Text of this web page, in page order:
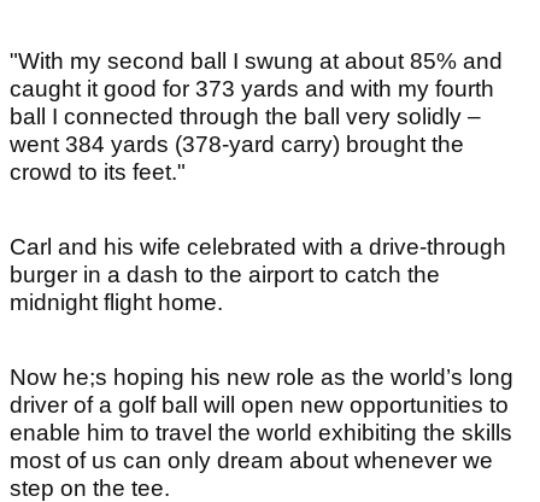
"With my second ball I swung at about 85% and
caught it good for 373 yards and with my fourth
ball I connected through the ball very solidly –
went 384 yards (378-yard carry) brought the
crowd to its feet."
Carl and his wife celebrated with a drive-through
burger in a dash to the airport to catch the
midnight flight home.
Now he;s hoping his new role as the world’s long
driver of a golf ball will open new opportunities to
enable him to travel the world exhibiting the skills
most of us can only dream about whenever we
step on the tee.